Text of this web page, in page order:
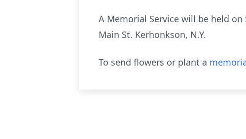
A Memorial Service will be held on
Main St. Kerhonkson, N.Y.
To send flowers or plant a